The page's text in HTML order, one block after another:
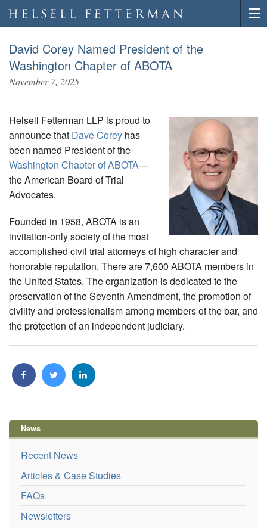
David Corey Named President of the
Washington Chapter of ABOTA
November 7, 2025
Helsell Fetterman LLP is proud to
announce that Dave Corey has
been named President of the
Washington Chapter of ABOTA—
the American Board of Trial
Advocates.
Founded in 1958, ABOTA is an
invitation-only society of the most
accomplished civil trial attorneys of high character and
honorable reputation. There are 7,600 ABOTA members in
the United States. The organization is dedicated to the
preservation of the Seventh Amendment, the promotion of
civility and professionalism among members of the bar, and
the protection of an independent judiciary.
News
Recent News
Articles & Case Studies
FAQs
Newsletters